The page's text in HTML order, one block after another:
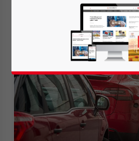
Posted byChina Briefing
Dorcas WongReading Time: